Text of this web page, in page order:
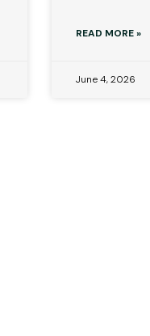
READ MORE »
June 4, 2026